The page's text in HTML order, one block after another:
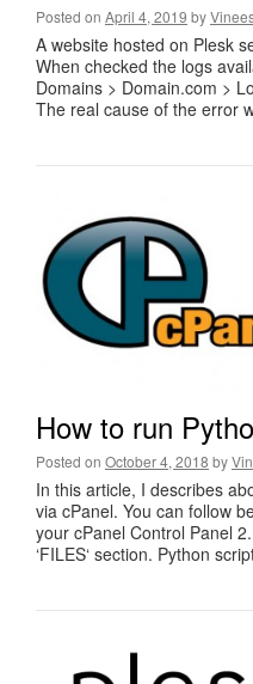
Posted on April 4, 2019 by
A website hosted on Plesk
When checked the logs
Domains > Domain.com >
The real cause of the error
How to run
Posted on October 4, 2018 by
In this article, I describes
via cPanel. You can follow
your cPanel Control Panel
‘FILES‘ section. Python